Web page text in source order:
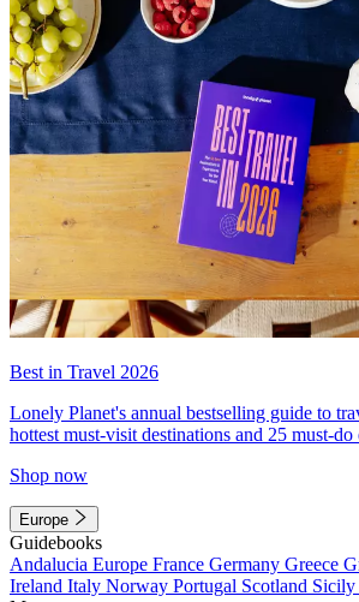
Best in Travel 2026
Lonely Planet's annual bestselling guide to
hottest must-visit destinations and 25 must-
Shop now
Europe
Guidebooks
Andalucia Europe France Germany Greece
Ireland Italy Norway Portugal Scotland Sicily